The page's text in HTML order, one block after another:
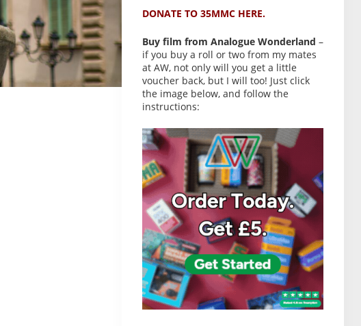
DONATE TO 35MMC HERE.
Buy film from Analogue Wonderland –
if you buy a roll or two from my mates
at AW, not only will you get a little
voucher back, but I will too! Just click
the image below, and follow the
instructions: